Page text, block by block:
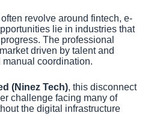
revolve around fintech, e-
lie in industries that
The professional
driven by talent and
coordination.
(Ninez Tech), this disconnect
challenge facing many of
the digital infrastructure